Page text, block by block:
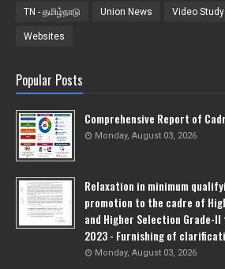
TN - தமிழ்நாடு Union News Video
Websites
Popular Posts
Comprehensive Report of
Monday, August 03, 2026
Relaxation in minimum
promotion to the cadre of
and Higher Selection Grade-
2023 - Furnishing of
Monday, August 03, 2026